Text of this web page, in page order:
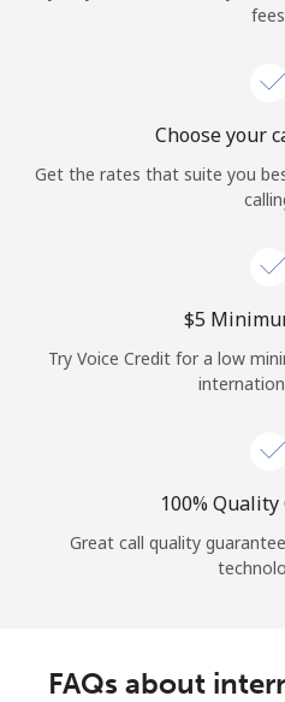
Choose your
Get the rates that suite you
⁦$5⁩
Try Voice Credit for a low
100%
Great call quality
FAQs about